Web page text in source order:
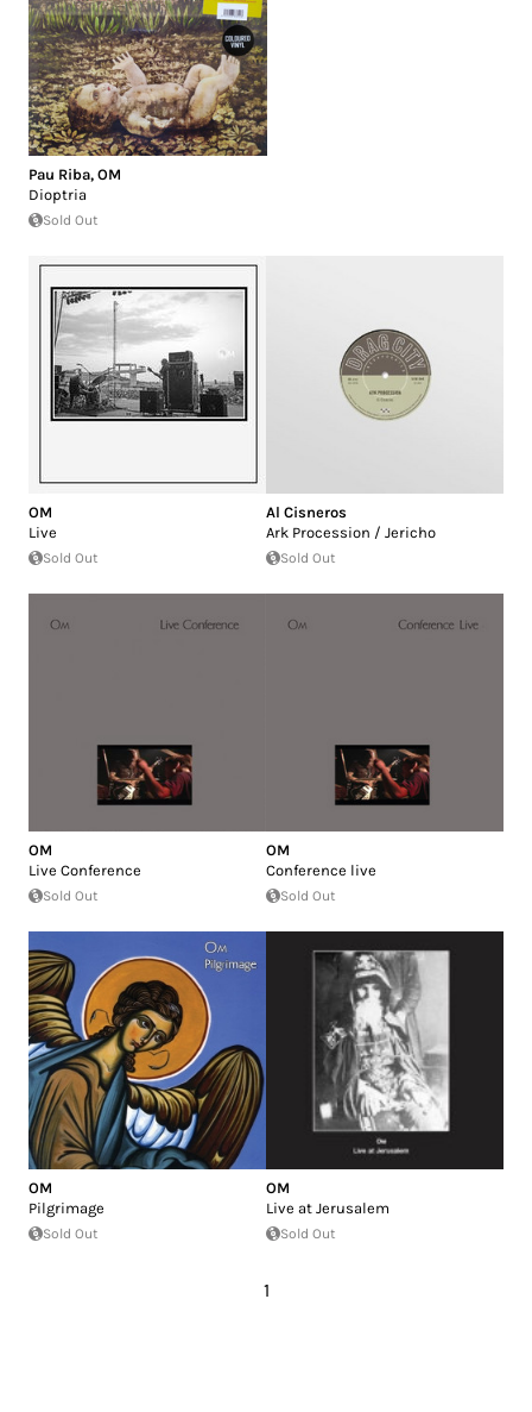
Pau Riba, OM
Dioptria
Sold Out
OM
Live
Sold Out
Al Cisneros
Ark Procession / Jericho
Sold Out
OM
Live Conference
Sold Out
OM
Conference live
Sold Out
OM
Pilgrimage
Sold Out
OM
Live at Jerusalem
Sold Out
1